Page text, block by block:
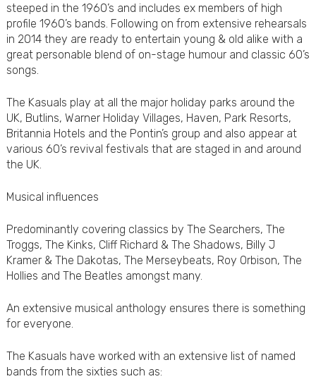
steeped in the 1960’s and includes ex members of high
profile 1960’s bands. Following on from extensive rehearsals
in 2014 they are ready to entertain young & old alike with a
great personable blend of on-stage humour and classic 60’s
songs.
The Kasuals play at all the major holiday parks around the
UK, Butlins, Warner Holiday Villages, Haven, Park Resorts,
Britannia Hotels and the Pontin’s group and also appear at
various 60’s revival festivals that are staged in and around
the UK.
Musical influences
Predominantly covering classics by The Searchers, The
Troggs, The Kinks, Cliff Richard & The Shadows, Billy J
Kramer & The Dakotas, The Merseybeats, Roy Orbison, The
Hollies and The Beatles amongst many.
An extensive musical anthology ensures there is something
for everyone.
The Kasuals have worked with an extensive list of named
bands from the sixties such as: